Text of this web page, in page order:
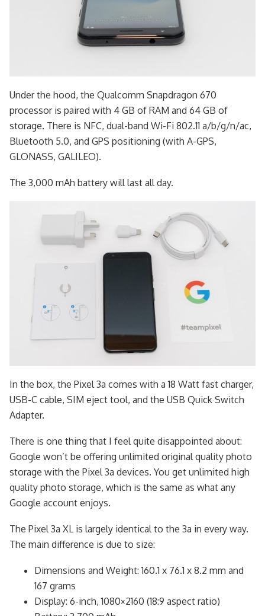
Under the hood, the Qualcomm Snapdragon 670
processor is paired with 4 GB of RAM and 64 GB of
storage. There is NFC, dual-band Wi-Fi 802.11 a/b/g/n/ac,
Bluetooth 5.0, and GPS positioning (with A-GPS,
GLONASS, GALILEO).
The 3,000 mAh battery will last all day.
In the box, the Pixel 3a comes with a 18 Watt fast charger,
USB-C cable, SIM eject tool, and the USB Quick Switch
Adapter.
There is one thing that I feel quite disappointed about:
Google won’t be offering unlimited original quality photo
storage with the Pixel 3a devices. You get unlimited high
quality photo storage, which is the same as what any
Google account enjoys.
The Pixel 3a XL is largely identical to the 3a in every way.
The main difference is due to size:
Dimensions and Weight: 160.1 x 76.1 x 8.2 mm and
167 grams
Display: 6-inch, 1080×2160 (18:9 aspect ratio)